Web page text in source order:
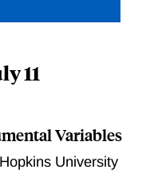
11
Variables
University